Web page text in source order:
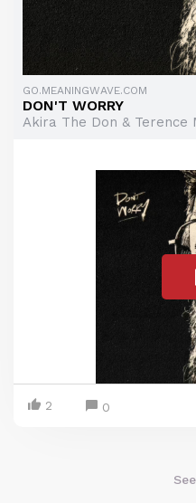
GO.MEANINGWAVE.COM
DON'T WORRY
Akira The Don & Terence
2 0